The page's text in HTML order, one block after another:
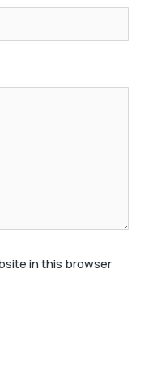
in this browser